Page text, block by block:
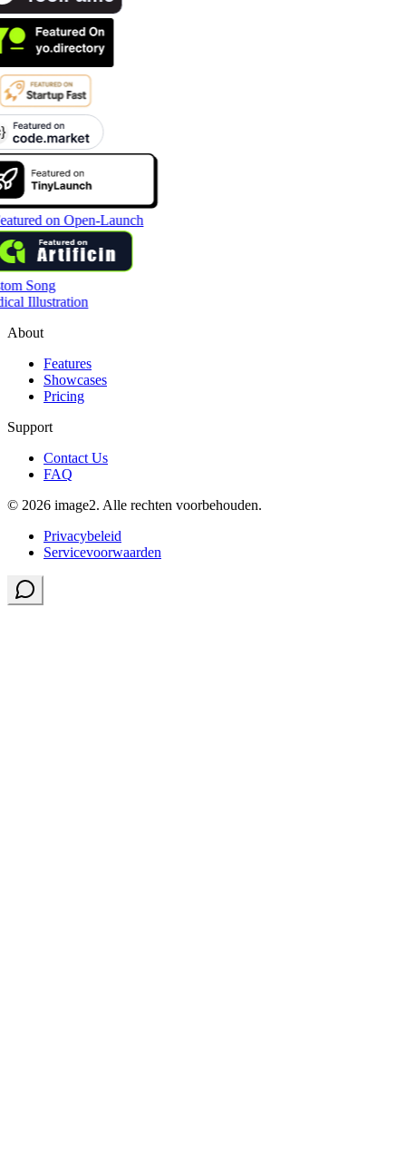
Song
Illustration
About
Features
Showcases
Pricing
Support
Contact Us
FAQ
© 2026 image2. Alle rechten voorbehouden.
Privacybeleid
Servicevoorwaarden